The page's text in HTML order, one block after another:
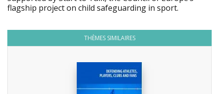
flagship project on child safeguarding in sport.
THÈMES SIMILAIRES